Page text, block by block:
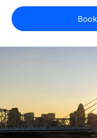
Expand globally with
Onboard and
Outsource complex
INFRASTRUCTURE
US State Explorer
Compare Remote
Agile global HR &
companies
Misclassification
Check employee
Explore currency
LEARN WITH REMOTE
English (United
Français
Deutsch